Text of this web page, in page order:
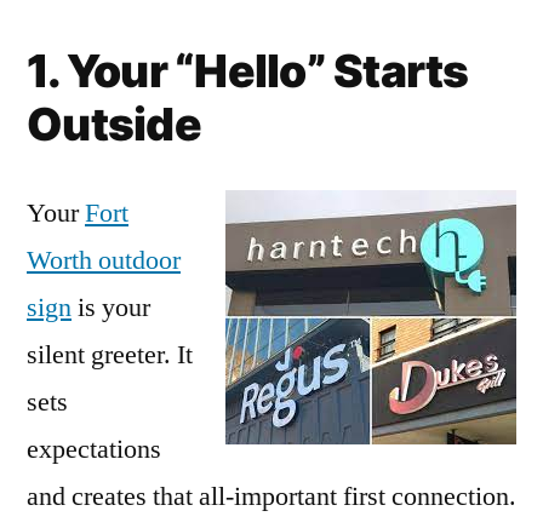
1. Your “Hello” Starts
Outside
YourFort
Worth outdoor
signis your
silent greeter. It
sets
expectations
and creates that all-important first connection.